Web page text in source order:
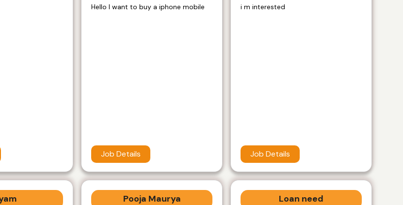
Hello I want to buy a iphone mobile
Job Details
i m interested
Job Details
Pooja Maurya Loan need